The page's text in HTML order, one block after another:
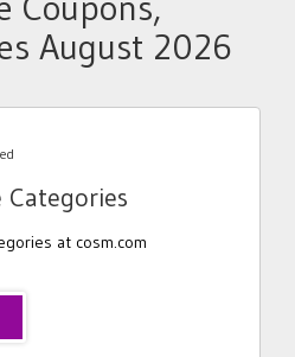
August 2026
at cosm.com